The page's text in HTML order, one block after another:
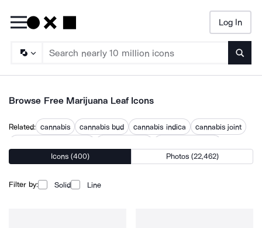
Log In
Browse Free Marijuana Leaf Icons
Related: cannabis cannabis bud cannabis indica
cannabis joint
smoking weed
weed weed joint
weed plant
Icons (400) Photos (22,462)
Filter by: Solid Line